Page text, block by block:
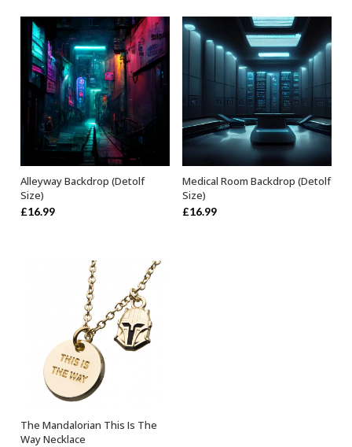
ADD TO BASKET
Alleyway Backdrop (Detolf
Size)
£16.99
ADD TO BASKET
Medical Room Backdrop (Detolf
Size)
£16.99
OUT OF STOCK
The Mandalorian This Is The
Way Necklace